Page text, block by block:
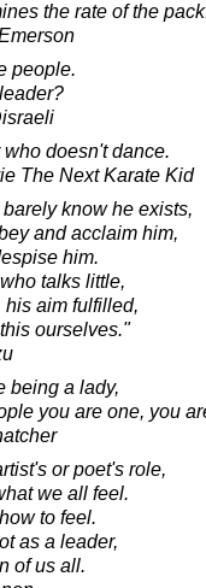
the rate of the
people.
doesn't dance.
The Next Karate Kid
know he exists,
and acclaim him,
him.
talks little,
aim fulfilled,
ourselves."
being a lady,
you are one, you
or poet's role,
we all feel.
to feel.
as a leader,
of us all.